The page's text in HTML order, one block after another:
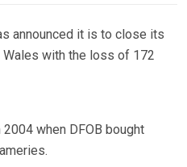
announced it is to close its
Wales with the loss of 172
when DFOB bought